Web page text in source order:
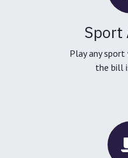
Sport
Play any
the bill